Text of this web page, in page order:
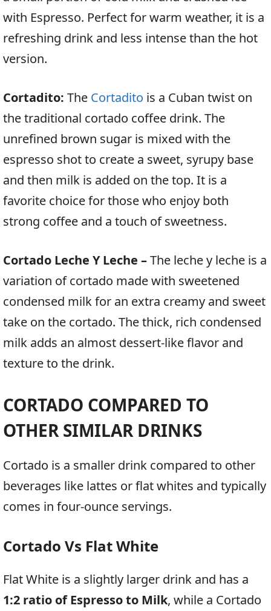
with Espresso. Perfect for warm weather, it is a
refreshing drink and less intense than the hot
version.
Cortadito: The Cortadito is a Cuban twist on
the traditional cortado coffee drink. The
unrefined brown sugar is mixed with the
espresso shot to create a sweet, syrupy base
and then milk is added on the top. It is a
favorite choice for those who enjoy both
strong coffee and a touch of sweetness.
Cortado Leche Y Leche –The leche y leche is a
variation of cortado made with sweetened
condensed milk for an extra creamy and sweet
take on the cortado. The thick, rich condensed
milk adds an almost dessert-like flavor and
texture to the drink.
CORTADO COMPARED TO
OTHER SIMILAR DRINKS
Cortado is a smaller drink compared to other
beverages like lattes or flat whites and typically
comes in four-ounce servings.
Cortado Vs Flat White
Flat White is a slightly larger drink and has a
1:2 ratio of Espresso to Milk, while a Cortado